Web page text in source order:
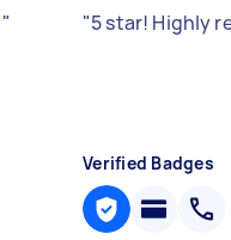
" "5 star! Highly
Verified Badges